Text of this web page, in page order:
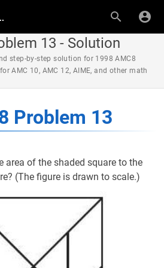
Wiki
13 - Solution
step-by-step solution for 1998 AMC8
AMC 10, AMC 12, AIME, and other math
Problem 13
area of the shaded square to the
(The figure is drawn to scale.)